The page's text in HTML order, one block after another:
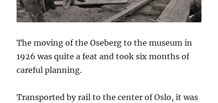
The moving of the Oseberg to the museum in
1926 was quite a feat and took six months of
careful planning.
Transported by rail to the center of Oslo, it was